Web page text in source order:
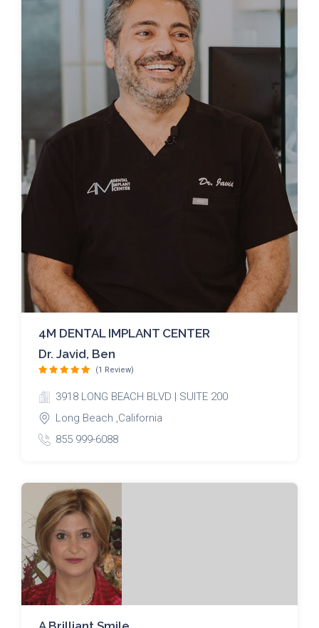
4M DENTAL IMPLANT CENTER
Dr. Javid, Ben
(1 Review)
3918 LONG BEACH BLVD | SUITE 200
Long Beach ,California
855 999-6088